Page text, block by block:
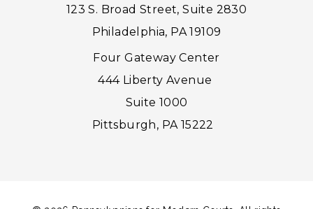
123 S. Broad Street, Suite 2830
Philadelphia, PA 19109
Four Gateway Center
444 Liberty Avenue
Suite 1000
Pittsburgh, PA 15222